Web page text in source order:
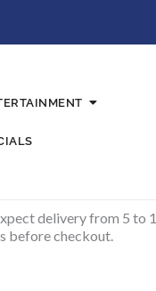
delivery from 5 to
before checkout.